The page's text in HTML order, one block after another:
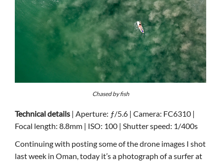
Chased by fish
Technical details | Aperture: ƒ/5.6 | Camera: FC6310 |
Focal length: 8.8mm | ISO: 100 | Shutter speed: 1/400s
Continuing with posting some of the drone images I shot
last week in Oman, today it’s a photograph of a surfer at